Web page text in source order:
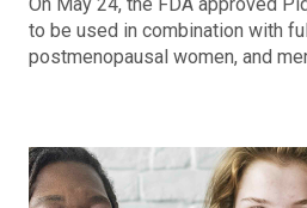
to be used in combination with
postmenopausal women, and